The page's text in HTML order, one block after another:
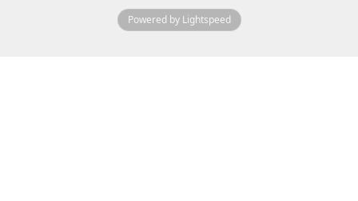
Powered by Lightspeed